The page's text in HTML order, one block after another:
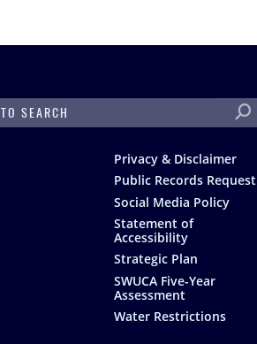
Privacy & Disclaimer
Public Records Request
Social Media Policy
Statement of
Accessibility
Strategic Plan
SWUCA Five-Year
Assessment
Water Restrictions